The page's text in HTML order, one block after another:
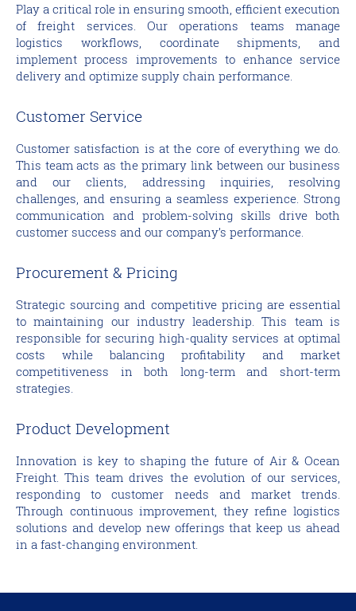
Play a critical role in ensuring smooth, efficient execution
of freight services. Our operations teams manage
logistics workflows, coordinate shipments, and
implement process improvements to enhance service
delivery and optimize supply chain performance.
Customer Service
Customer satisfaction is at the core of everything we do.
This team acts as the primary link between our business
and our clients, addressing inquiries, resolving
challenges, and ensuring a seamless experience. Strong
communication and problem-solving skills drive both
customer success and our company’s performance.
Procurement & Pricing
Strategic sourcing and competitive pricing are essential
to maintaining our industry leadership. This team is
responsible for securing high-quality services at optimal
costs while balancing profitability and market
competitiveness in both long-term and short-term
strategies.
Product Development
Innovation is key to shaping the future of Air & Ocean
Freight. This team drives the evolution of our services,
responding to customer needs and market trends.
Through continuous improvement, they refine logistics
solutions and develop new offerings that keep us ahead
in a fast-changing environment.